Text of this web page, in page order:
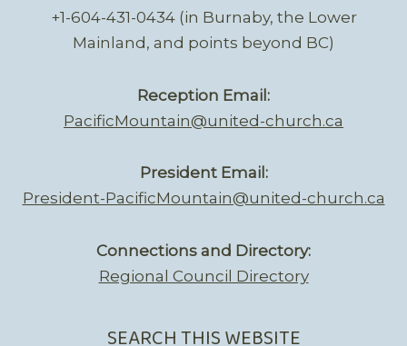
+1-604-431-0434 (in Burnaby, the Lower
Mainland, and points beyond BC)
Reception Email:
PacificMountain@united-church.ca
President Email:
President-PacificMountain@united-church.ca
Connections and Directory:
Regional Council Directory
SEARCH THIS WEBSITE